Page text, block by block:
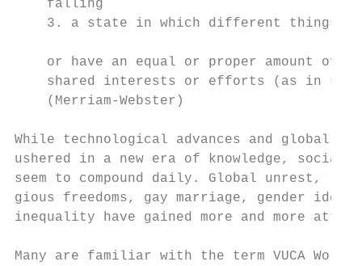
    falling
3. a state in which different things
or have an equal or proper amount of
shared interests or efforts (as in
(Merriam-Webster)
While technological advances and
ushered in a new era of knowledge,
seem to compound daily. Global unrest,
gious freedoms, gay marriage, gender
inequality have gained more and
Many are familiar with the term VUCA World.